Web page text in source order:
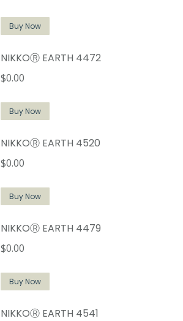
Buy Now
NIKKOⓇ EARTH 4472
$0.00
Buy Now
NIKKOⓇ EARTH 4520
$0.00
Buy Now
NIKKOⓇ EARTH 4479
$0.00
Buy Now
NIKKOⓇ EARTH 4541